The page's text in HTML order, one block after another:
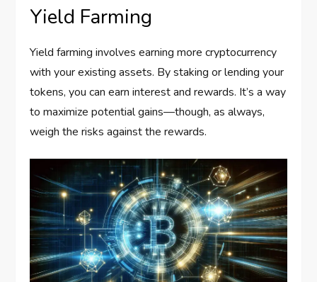
Yield Farming
Yield farming involves earning more cryptocurrency
with your existing assets. By staking or lending your
tokens, you can earn interest and rewards. It’s a way
to maximize potential gains—though, as always,
weigh the risks against the rewards.